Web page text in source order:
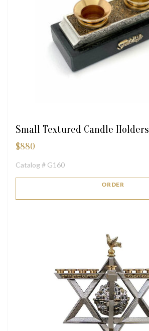
Small Textured Candle Holders
$880
Catalog # G160
ORDER